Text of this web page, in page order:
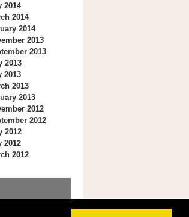
2014
2014
2014
2013
2013
2013
2013
2013
2013
2012
2012
2012
2012
2012